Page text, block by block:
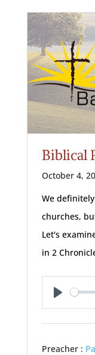
Biblical
October 4,
We
churches,
Let's
in 2
Play
Preacher :